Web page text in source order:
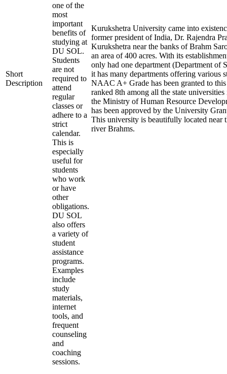
Short
Description
one of the
most
important
benefits of
studying at
DU SOL.
Students
are not
required to
attend
regular
classes or
adhere to a
strict
calendar.
This is
especially
useful for
students
who work
or have
other
obligations.
DU SOL
also offers
a variety of
student
assistance
programs.
Examples
include
study
materials,
internet
tools, and
frequent
counseling
and
coaching
sessions.
Kurukshetra University came into
former president of India, Dr. Rajendra
Kurukshetra near the banks of Brahm
an area of 400 acres. With its
only had one department (Department of
it has many departments offering various
NAAC A+ Grade has been granted to
ranked 8th among all the state
the Ministry of Human Resource
has been approved by the University
This university is beautifully located near
river Brahms.